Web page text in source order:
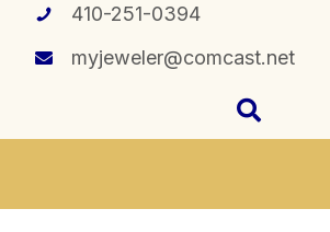
410-251-0394
myjeweler@comcast.net